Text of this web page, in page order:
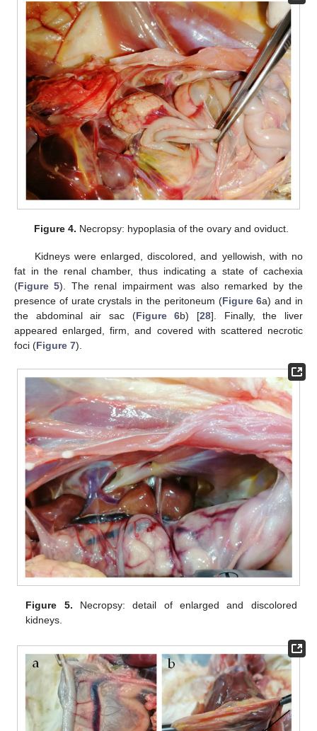
Figure 4. Necropsy: hypoplasia of the ovary and oviduct.
Kidneys were enlarged, discolored, and yellowish, with no
fat in the renal chamber, thus indicating a state of cachexia
(Figure 5). The renal impairment was also remarked by the
presence of urate crystals in the peritoneum (Figure 6a) and in
the abdominal air sac (Figure 6b) [28]. Finally, the liver
appeared enlarged, firm, and covered with scattered necrotic
foci (Figure 7).
Figure 5. Necropsy: detail of enlarged and discolored
kidneys.